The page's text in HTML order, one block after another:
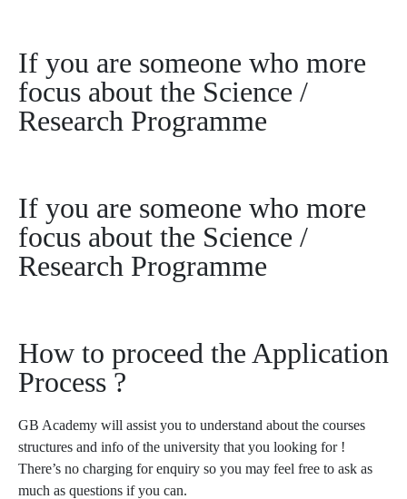
If you are someone who more
focus about the Science /
Research Programme
If you are someone who more
focus about the Science /
Research Programme
How to proceed the Application
Process ?
GB Academy will assist you to understand about the courses
structures and info of the university that you looking for !
There’s no charging for enquiry so you may feel free to ask as
much as questions if you can.